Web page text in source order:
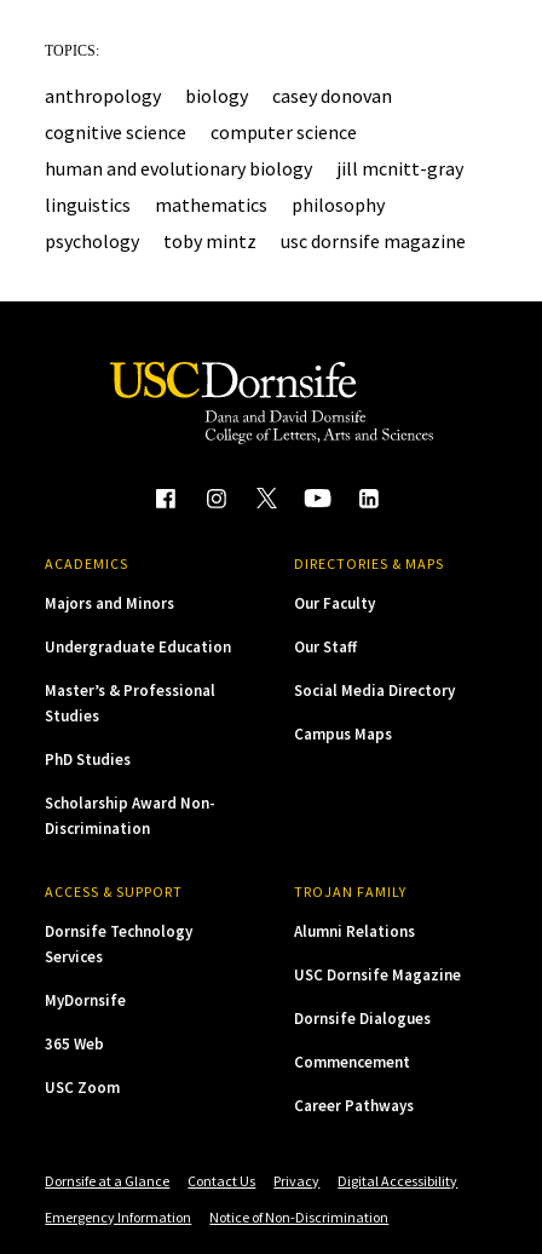
TOPICS:
anthropology biology
casey donovan
cognitive science
computer science
human and evolutionary biology
jill mcnitt-gray
linguistics
mathematics
philosophy
psychology
toby mintz usc dornsife magazine
ACADEMICS
Majors and Minors
Undergraduate Education
Master’s & Professional
Studies
PhD Studies
Scholarship Award Non-
Discrimination
DIRECTORIES & MAPS
Our Faculty
Our Staff
Social Media Directory
Campus Maps
ACCESS & SUPPORT
Dornsife Technology
Services
MyDornsife
365 Web
USC Zoom
TROJAN FAMILY
Alumni Relations
USC Dornsife Magazine
Dornsife Dialogues
Commencement
Career Pathways
Dornsife at a Glance Contact Us Privacy
Digital Accessibility
Emergency Information
Notice of Non-Discrimination